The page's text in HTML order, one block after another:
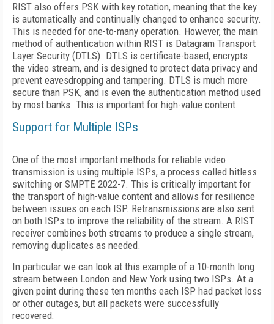
RIST also offers PSK with key rotation, meaning that the key
is automatically and continually changed to enhance security.
This is needed for one-to-many operation. However, the main
method of authentication within RIST is Datagram Transport
Layer Security (DTLS). DTLS is certificate-based, encrypts
the video stream, and is designed to protect data privacy and
prevent eavesdropping and tampering. DTLS is much more
secure than PSK, and is even the authentication method used
by most banks. This is important for high-value content.
Support for Multiple ISPs
One of the most important methods for reliable video
transmission is using multiple ISPs, a process called hitless
switching or SMPTE 2022-7. This is critically important for
the transport of high-value content and allows for resilience
between issues on each ISP. Retransmissions are also sent
on both ISPs to improve the reliability of the stream. A RIST
receiver combines both streams to produce a single stream,
removing duplicates as needed.
In particular we can look at this example of a 10-month long
stream between London and New York using two ISPs. At a
given point during these ten months each ISP had packet loss
or other outages, but all packets were successfully
recovered: